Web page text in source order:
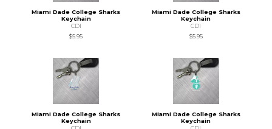
Miami Dade College Sharks
Keychain
CDI
$5.95
Miami Dade College Sharks
Keychain
CDI
$5.95
Miami Dade College Sharks
Keychain
Miami Dade College Sharks
Keychain